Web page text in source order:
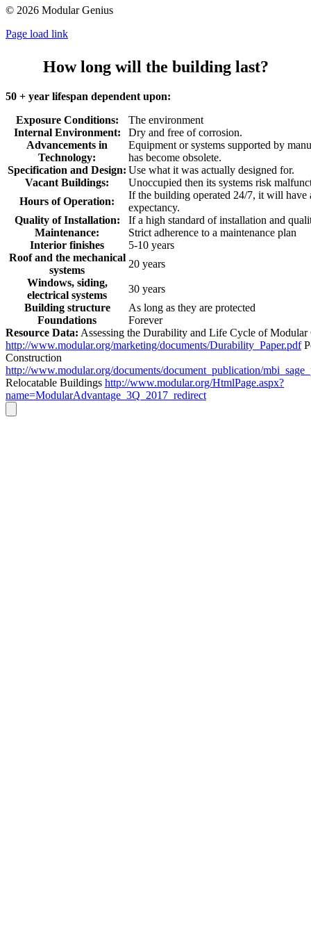
© 2026 Modular Genius
Page load link
How long will the building last?
50 + year lifespan dependent upon:
Exposure Conditions:
The environment
Internal Environment:
Dry and free of corrosion.
Advancements in
Technology:
Equipment or systems supported by
has become obsolete.
Specification and Design: Use what it was actually designed for.
Vacant Buildings:
Unoccupied then its systems risk
Hours of Operation:
If the building operated 24/7, it will have
expectancy.
Quality of Installation:
If a high standard of installation and
Maintenance:
Strict adherence to a maintenance plan
Interior finishes
5-10 years
Roof and the mechanical
systems
20 years
Windows, siding,
electrical systems
30 years
Building structure
As long as they are protected
Foundations
Forever
Resource Data: Assessing the Durability and Life Cycle of Modular
http://www.modular.org/marketing/documents/Durability_Paper.pdf
Construction
http://www.modular.org/documents/document_publication/
Relocatable Buildings http://www.modular.org/HtmlPage.aspx?
name=ModularAdvantage_3Q_2017_redirect